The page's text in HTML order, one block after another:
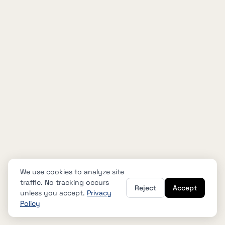
We use cookies to analyze site
traffic. No tracking occurs
unless you accept. Privacy
Policy
Reject Accept